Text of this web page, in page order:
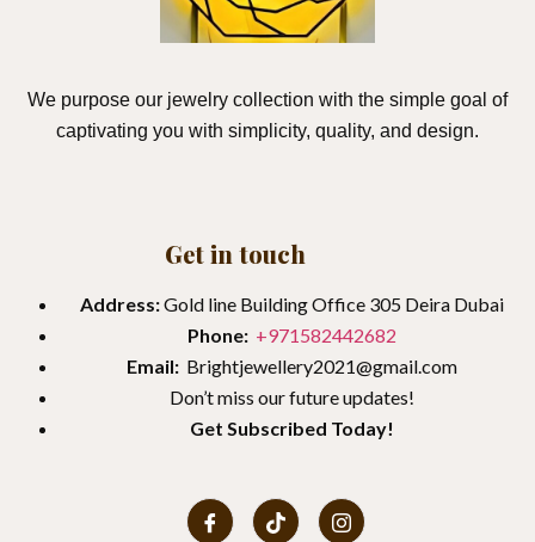
We purpose our jewelry collection with the simple goal of
captivating you with simplicity, quality, and design.
Get in touch
Address:Gold line Building Office 305 Deira Dubai
Phone: +971582442682
Email: Brightjewellery2021@gmail.com
Don’t miss our future updates!
Get Subscribed Today!